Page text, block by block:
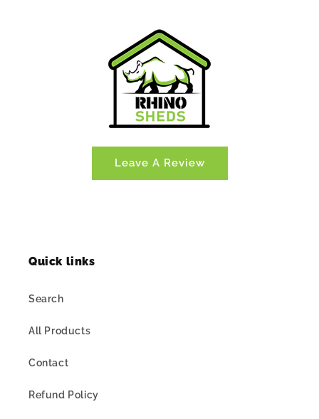
Leave A Review
Quick links
Search
All Products
Contact
Refund Policy